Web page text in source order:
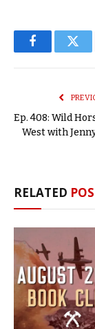
Facebook
Ep. 408: Wild
West with
RELATED